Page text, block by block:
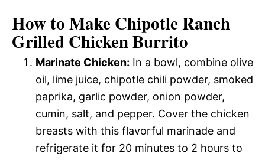
How to Make Chipotle Ranch
Grilled Chicken Burrito
Marinate Chicken: In a bowl, combine olive
oil, lime juice, chipotle chili powder, smoked
paprika, garlic powder, onion powder,
cumin, salt, and pepper. Cover the chicken
breasts with this flavorful marinade and
refrigerate it for 20 minutes to 2 hours to